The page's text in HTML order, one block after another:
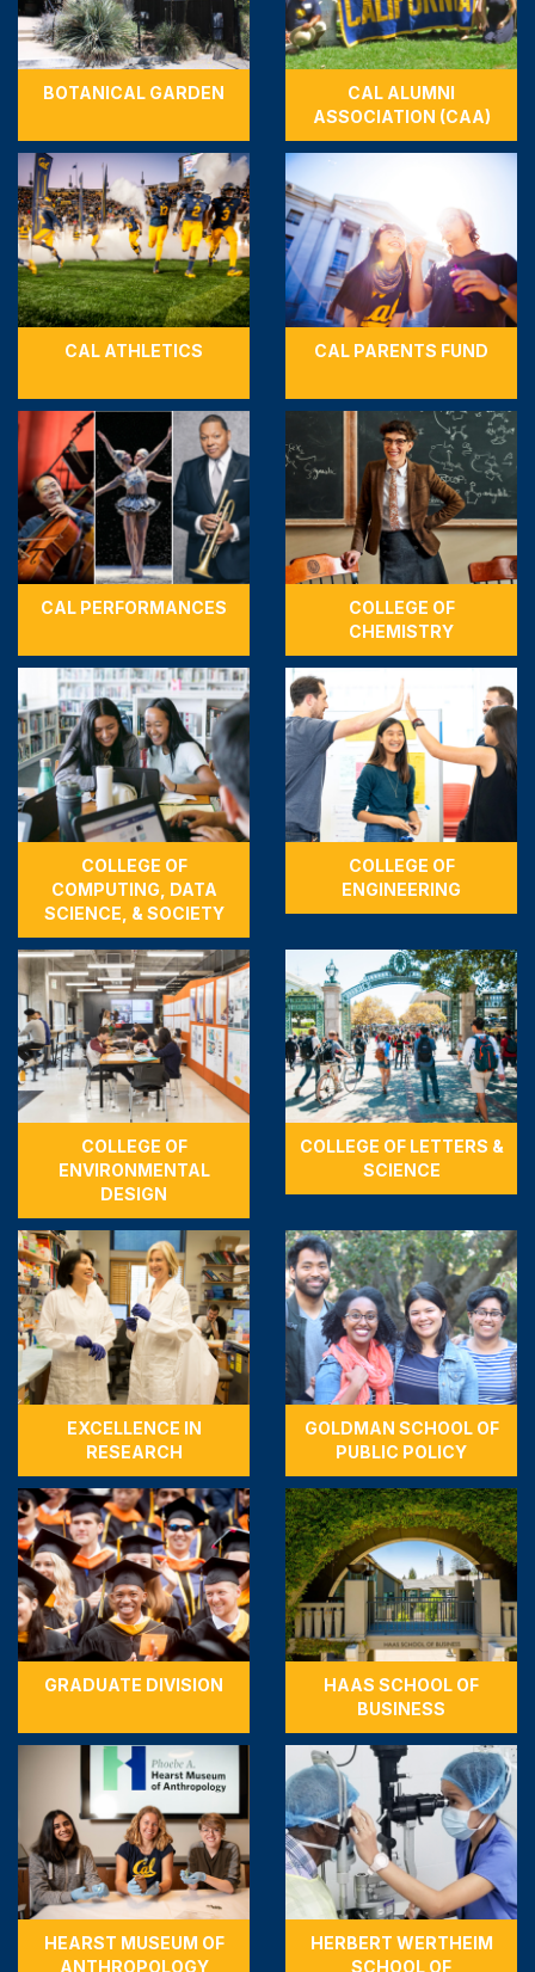
BOTANICAL GARDEN
CAL ALUMNI
ASSOCIATION (CAA)
CAL ATHLETICS CAL PARENTS FUND
CAL PERFORMANCES
COLLEGE OF
CHEMISTRY
COLLEGE OF
COMPUTING, DATA
SCIENCE, & SOCIETY
COLLEGE OF
ENGINEERING
COLLEGE OF
ENVIRONMENTAL
DESIGN
COLLEGE OF LETTERS &
SCIENCE
EXCELLENCE IN
RESEARCH
GOLDMAN SCHOOL OF
PUBLIC POLICY
GRADUATE DIVISION
HAAS SCHOOL OF
BUSINESS
HEARST MUSEUM OF
ANTHROPOLOGY
HERBERT WERTHEIM
SCHOOL OF